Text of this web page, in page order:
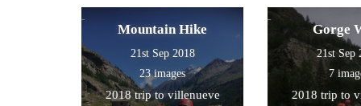
Mountain Hike
21st Sep 2018
23 images
2018 trip to villenueve
Gorge
21st Sep
7
2018 trip to